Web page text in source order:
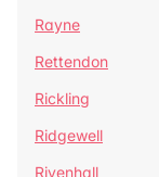
Rayne
Rettendon
Rickling
Ridgewell
Rivenhall